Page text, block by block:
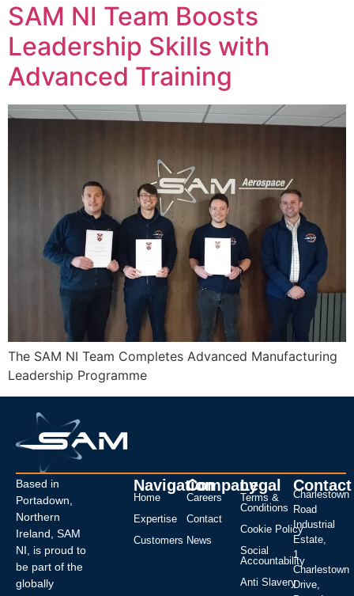
SAM NI Team Boosts
Leadership Skills with
Advanced Training
The SAM NI Team Completes Advanced Manufacturing
Leadership Programme
Based in
Portadown,
Northern
Ireland, SAM
NI, is proud to
be part of the
globally
Navigation
Home
Expertise
Customers
Company
Careers
Contact
News
Legal
Terms &
Conditions
Cookie Policy
Social
Accountability
Anti Slavery
Contact
Charlestown
Road
Industrial
Estate,
1
Charlestown
Drive,